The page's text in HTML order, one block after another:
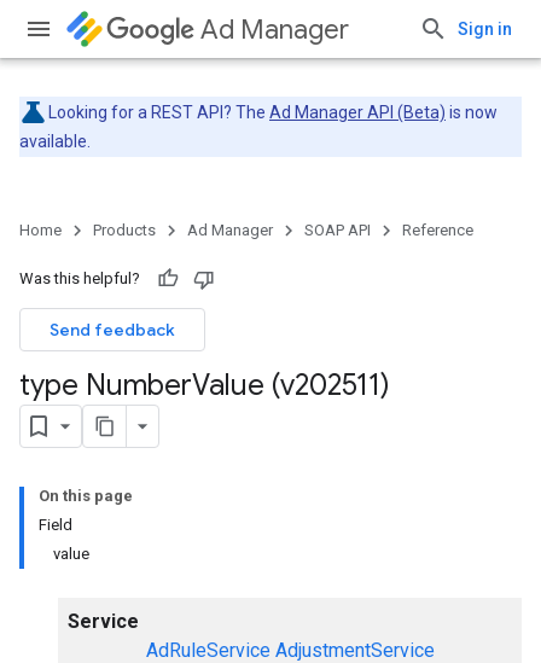
Ad Manager Sign in
Looking for a REST API? The Ad Manager API (Beta) is now
available.
Home Products Ad Manager SOAP API Reference
Was this helpful?
Send feedback
type NumberValue (v202511)
On this page
Field
value
Service
AdRuleService AdjustmentService